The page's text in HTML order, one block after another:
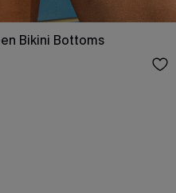
Bikini Bottoms